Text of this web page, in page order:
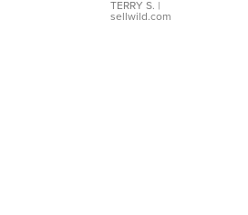
TERRY S. |
sellwild.com